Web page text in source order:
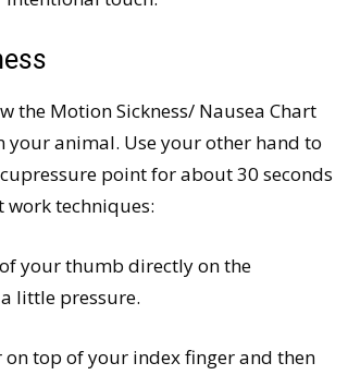
the Motion Sickness/ Nausea Chart
animal. Use your other hand to
point for about 30 seconds
work techniques:
your thumb directly on the
little pressure.
top of your index finger and then